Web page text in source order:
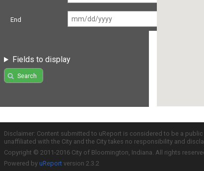
End
Fields to display
Search
Disclaimer: Content submitted to uReport is considered to be a
unaffiliated with the City and the City takes no responsibility and
Copyright © 2011-2016 City of Bloomington, Indiana. All rights
Powered by uReport version 2.3.2